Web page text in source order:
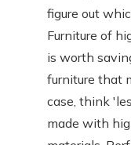
figure out
Furniture of
is worth
furniture that
case, think
made with